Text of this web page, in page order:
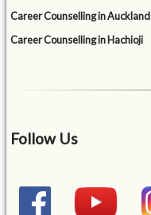
Career Counselling in Auckland
Career Counselling in Hachioji
Follow Us